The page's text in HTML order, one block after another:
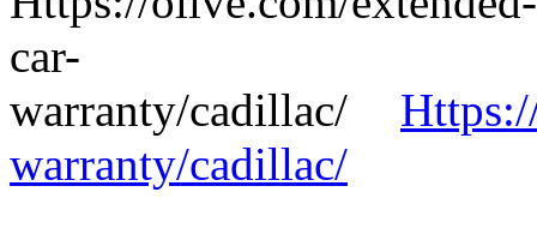
warranty/cadillac/